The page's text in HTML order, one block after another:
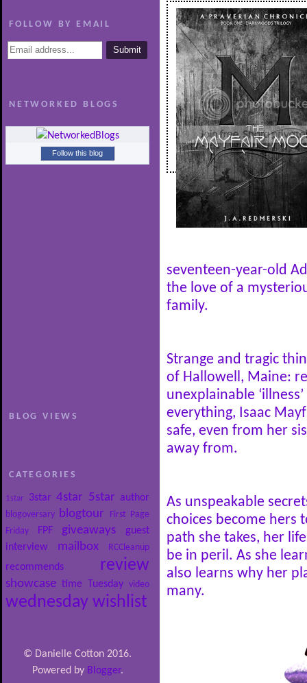
FOLLOW BY EMAIL
NETWORKED BLOGS
Follow this blog
BLOG VIEWS
CATEGORIES
1star 3star 4star 5star author
blogoversary blogtour
First Page
Friday
FPF giveaways
guest
interview
mailbox RCCleanup
recommends review
showcase time Tuesday video
wednesday wishlist
© Danielle Cotton 2016.
Powered by Blogger.
seventeen-year-old
the love of a
family.
Strange and tragic
of Hallowell, Maine:
unexplainable
everything, Isaac
safe, even from her
away from.
As unspeakable
choices become hers
path she takes, her
be in peril. As she
also learns why her
many.